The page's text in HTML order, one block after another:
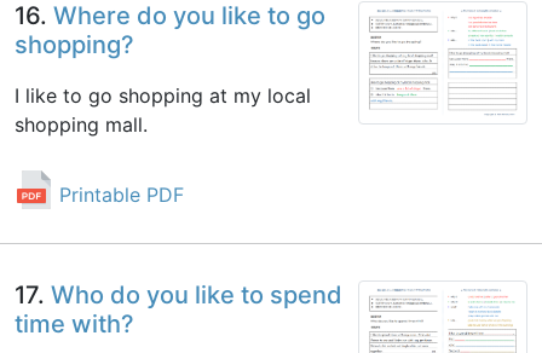
16. Where do you like to go
shopping?
I like to go shopping at my local
shopping mall.
Printable PDF
17. Who do you like to spend
time with?